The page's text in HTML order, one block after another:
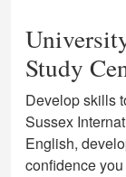
Study
Develop skills
Sussex
English,
confidence